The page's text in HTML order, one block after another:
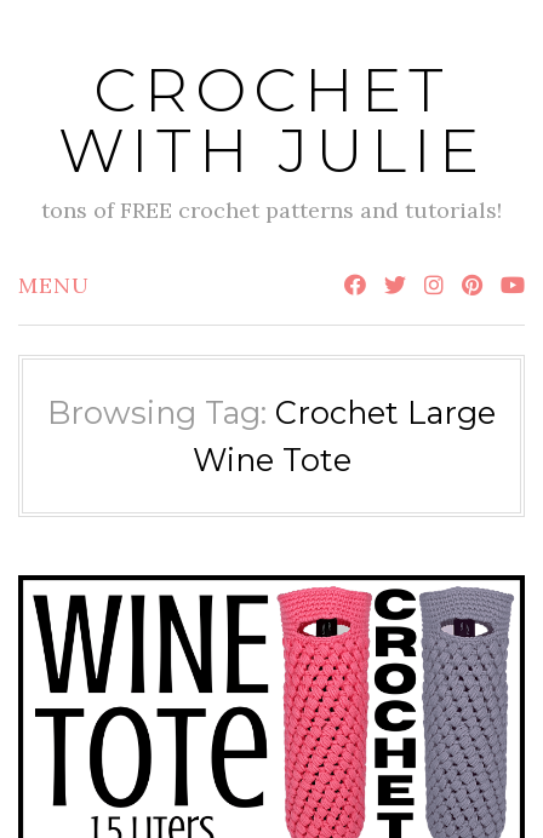
CROCHET
WITH JULIE
tons of FREE crochet patterns and tutorials!
MENU
Browsing Tag: Crochet Large
Wine Tote